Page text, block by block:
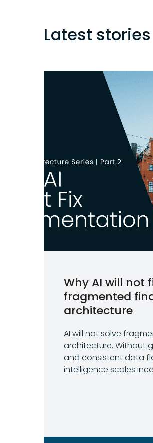
Latest stories
Why AI will not
fragmented
architecture
AI will not solve
architecture. Without
and consistent data
intelligence scales